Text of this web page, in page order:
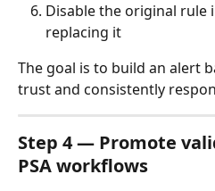
Disable the original rule
replacing it
The goal is to build an alert
trust and consistently
Step 4 — Promote
PSA workflows